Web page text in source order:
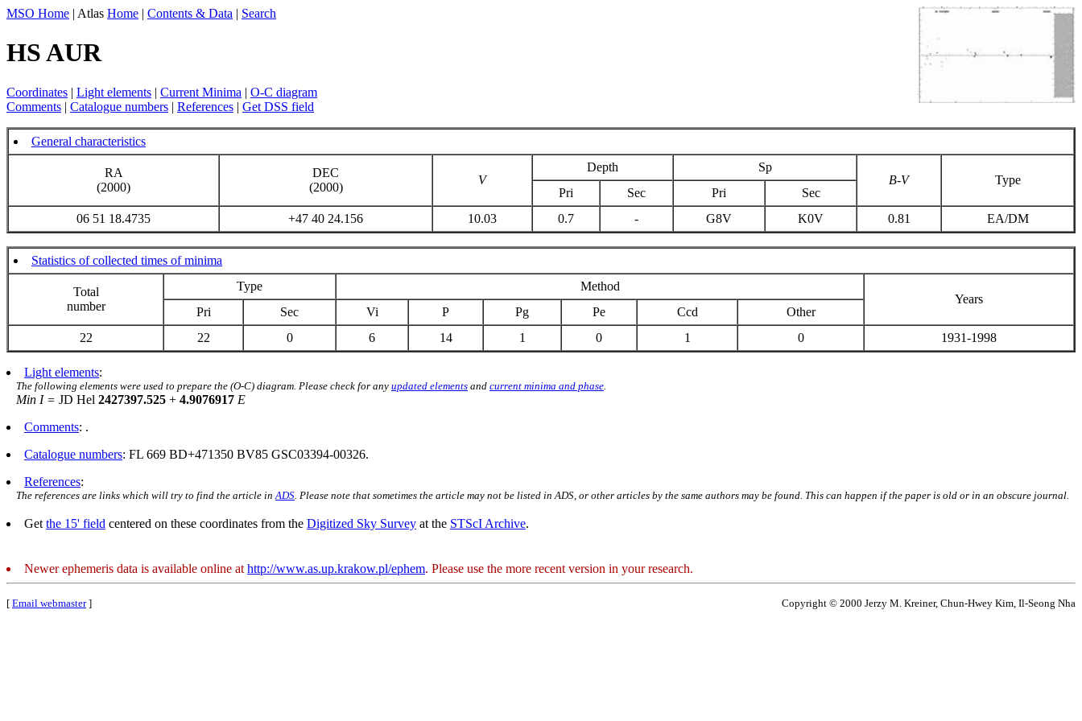
MSO Home | Atlas Home | Contents & Data | Search
HS AUR
Coordinates | Light elements | Current Minima | O-C diagram
Comments | Catalogue numbers | References | Get DSS field
General characteristics
RA
(2000)
DEC
(2000)
V
Depth
Sp
B-V
Type
Pri
Sec Pri
Sec
06 51 18.4735
+47 40 24.156 10.03 0.7 - G8V K0V 0.81 EA/DM
Statistics of collected times of minima
Total
number
Type
Method
Years
Pri
Sec Vi P Pg Pe Ccd
Other
22
22 0 6 14 1 0 1 0 1931-1998
Light elements:
The following elements were used to prepare the (O-C) diagram. Please check for any updated elements and current minima and phase
Min I = JD Hel 2427397.525 + 4.9076917 E
Comments: .
Catalogue numbers: FL 669 BD+471350 BV85 GSC03394-00326.
References:
The references are links which will try to find the article in ADS . Please note that sometimes the article may not be listed in ADS, or other articles by the same authors may be found. This can happen if the paper is old or in an obscure journal.
Get the 15' field centered on these coordinates from the Digitized Sky Survey at the STScI Archive.
Newer ephemeris data is available online at http://www.as.up.krakow.pl/ephem. Please use the more recent version in your research.
[ Email webmaster] Copyright © 2000 Jerzy M. Kreiner, Chun-Hwey Kim, Il-Seong Nha